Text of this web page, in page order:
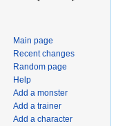
Main page
Recent changes
Random page
Help
Add a monster
Add a trainer
Add a character